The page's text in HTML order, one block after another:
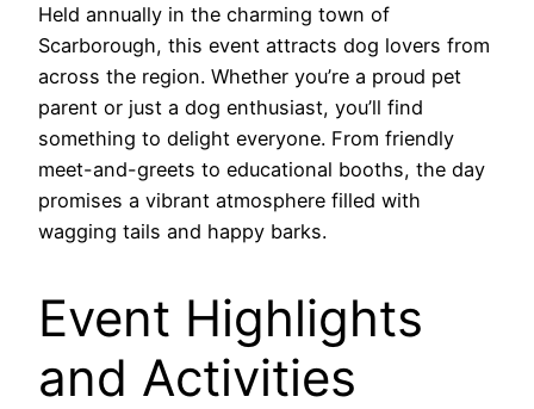
Held annually in the charming town of
Scarborough, this event attracts dog lovers from
across the region. Whether you’re a proud pet
parent or just a dog enthusiast, you’ll find
something to delight everyone. From friendly
meet-and-greets to educational booths, the day
promises a vibrant atmosphere filled with
wagging tails and happy barks.
Event Highlights
and Activities